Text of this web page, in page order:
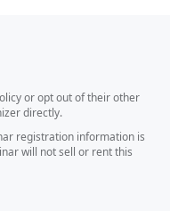
or opt out of their other
directly.
registration information is
will not sell or rent this